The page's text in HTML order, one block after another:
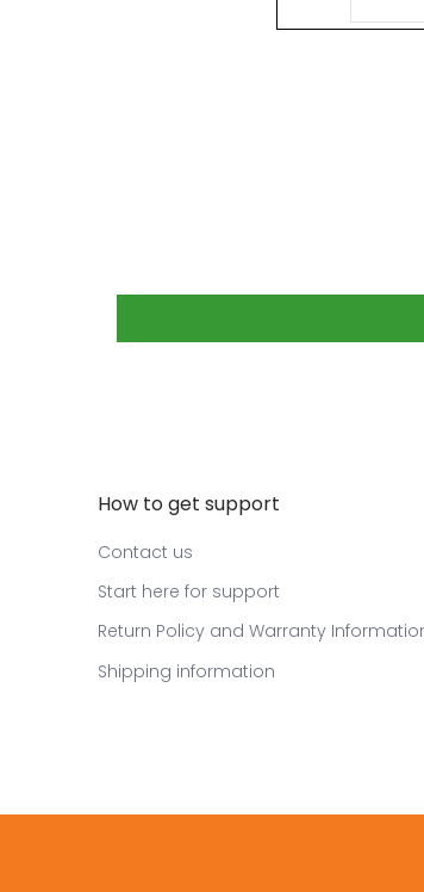
How to get support
Contact us
Start here for support
Return Policy and Warranty
Shipping information